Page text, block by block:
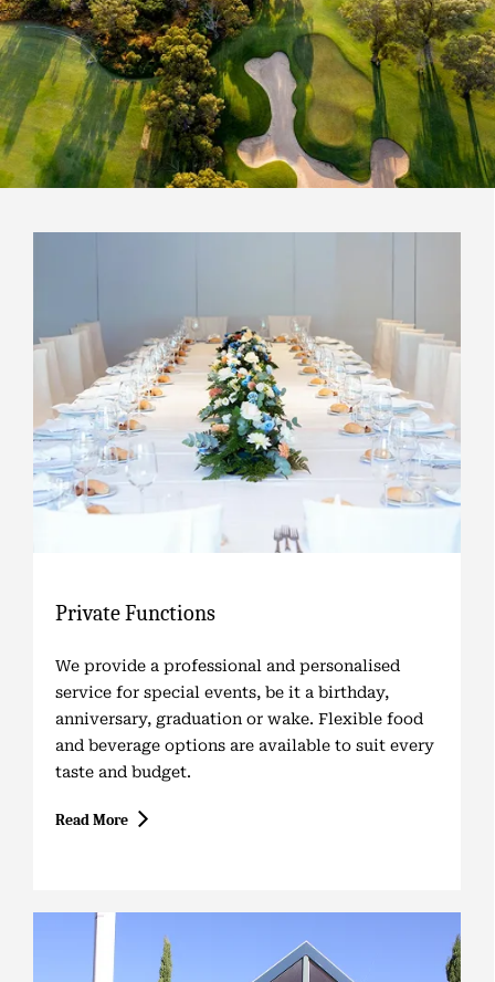
Read Less
Private Functions
We provide a professional and personalised
service for special events, be it a birthday,
anniversary, graduation or wake. Flexible food
and beverage options are available to suit every
taste and budget.
Read More